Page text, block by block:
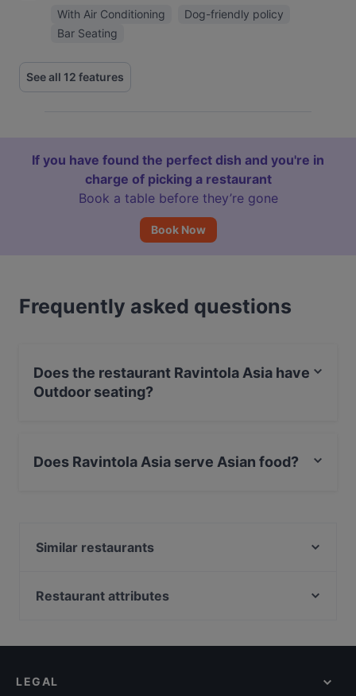
With Air Conditioning
Dog-friendly policy
Bar Seating
See all 12 features
If you have found the perfect dish and you're in
charge of picking a restaurant
Book a table before they’re gone
Book Now
Frequently asked questions
Does the restaurant Ravintola Asia have
Outdoor seating?
Does Ravintola Asia serve Asian food?
Similar restaurants
King Crab House Levi
Ravintola Kammi
Restaurant attributes
Restaurants For A Party in Kittilä
LEGAL